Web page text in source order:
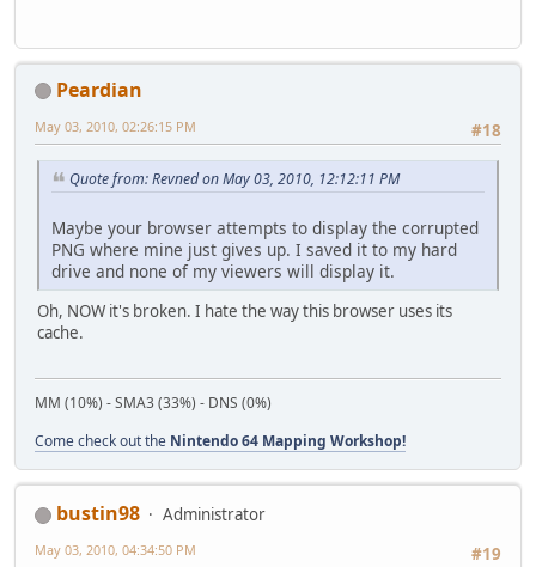
Peardian
#18
May 03, 2010, 02:26:15 PM
Quote from: Revned on May 03, 2010, 12:12:11 PM
Maybe your browser attempts to display the corrupted
PNG where mine just gives up. I saved it to my hard
drive and none of my viewers will display it.
Oh, NOW it's broken. I hate the way this browser uses its
cache.
MM (10%) - SMA3 (33%) - DNS (0%)
Come check out the Nintendo 64 Mapping Workshop!
bustin98
Administrator
#19
May 03, 2010, 04:34:50 PM